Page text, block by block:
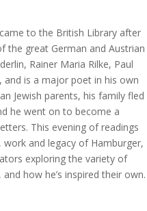
to the British Library after
the great German and Austrian
Rainer Maria Rilke, Paul
and is a major poet in his own
Jewish parents, his family fled
he went on to become a
This evening of readings
and legacy of Hamburger,
exploring the variety of
how he’s inspired their own.